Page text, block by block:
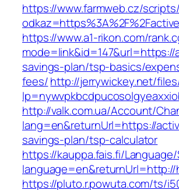
https://www.farmweb.cz/
https://www.a1-rikon.com/
savings-plan/tsp-basics/
fees/http://jerrywickey.net/
http://valk.com.ua/Account/
lang=en&returnUrl=https://
savings-plan/tsp-calculator
https://kauppa.fais.fi/
https://pluto.r.powuta.com/ts/